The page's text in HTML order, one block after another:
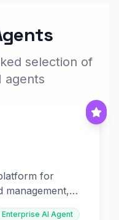
selection of
agents
for
management,
Enterprise AI Agent